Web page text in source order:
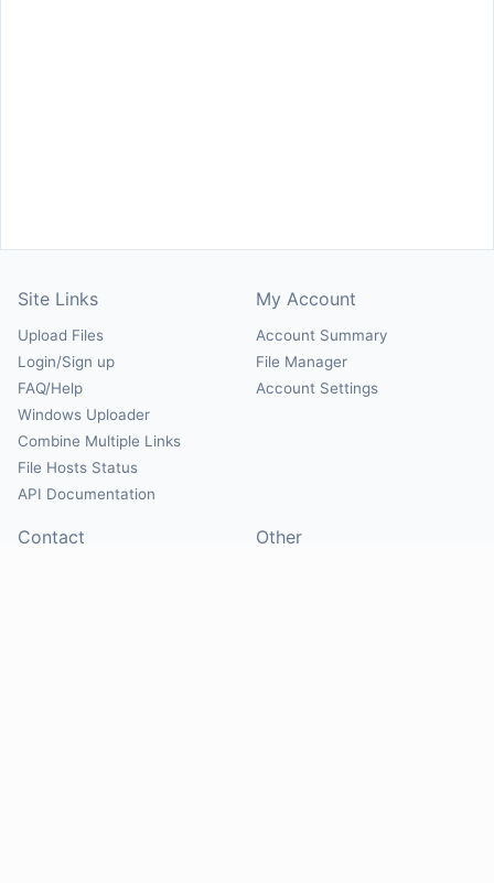
Site Links
Upload Files
Login/Sign up
FAQ/Help
Windows Uploader
Combine Multiple Links
File Hosts Status
API Documentation
My Account
Account Summary
File Manager
Account Settings
Contact Other